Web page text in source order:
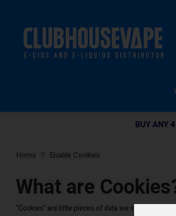
BUY ANY
Home Enable Cookies
What are
"Cookies" are little pieces of data we send when